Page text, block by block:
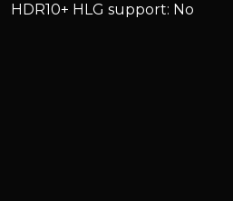
HDR10+ HLG support: No